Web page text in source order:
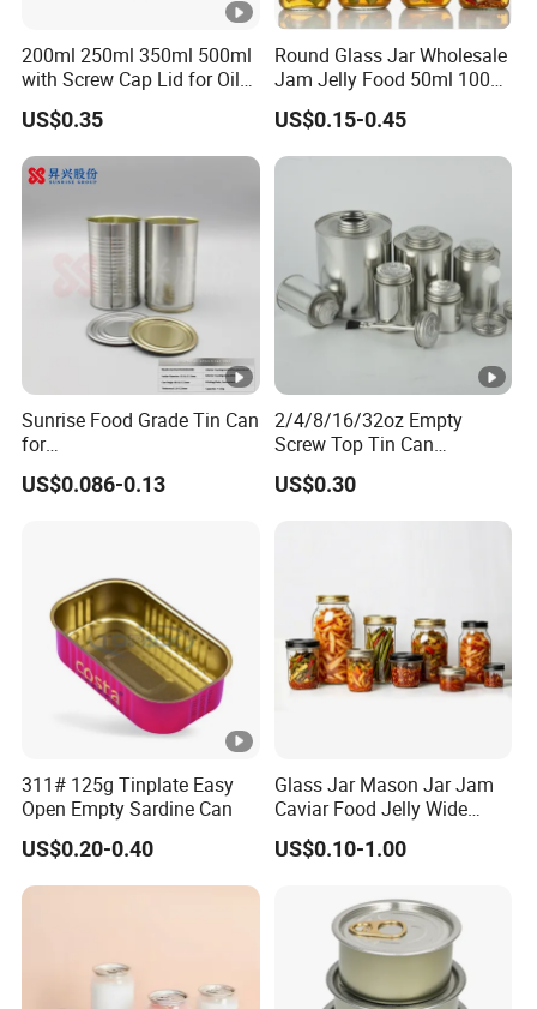
200ml 250ml 350ml 500ml
with Screw Cap Lid for Oil
Metal Tin Can
US$0.35
Round Glass Jar Wholesale
Jam Jelly Food 50ml 100ml
250ml 350ml 500ml 1 Liter
Round Empty Glass Jar
with Lid
US$0.15-0.45
Sunrise Food Grade Tin Can
for
Sardine/Beef/Ketchup/Sou
p/Sauce
US$0.086-0.13
2/4/8/16/32oz Empty
Screw Top Tin Can
Manufacturer with Brush or
Dauber
US$0.30
311# 125g Tinplate Easy
Open Empty Sardine Can
US$0.20-0.40
Glass Jar Mason Jar Jam
Caviar Food Jelly Wide
Mouth 13oz 16oz 500ml
1000ml 32oz Glass Jar with
US$0.10-1.00